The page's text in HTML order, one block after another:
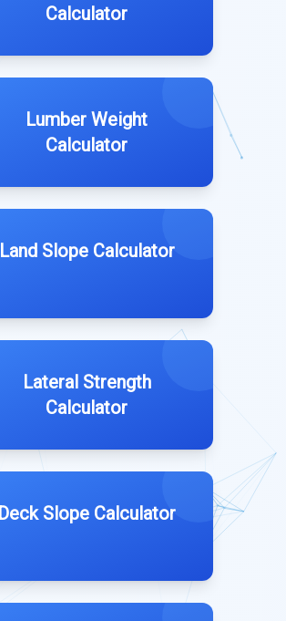
Calculator
Lumber Weight
Calculator
Land Slope Calculator
Lateral Strength
Calculator
Deck Slope Calculator